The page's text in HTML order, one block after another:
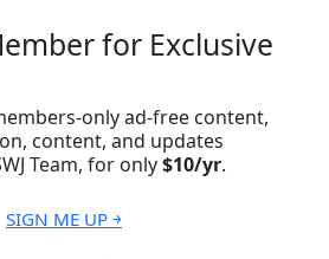
for Exclusive
only ad-free content,
content, and updates
Team, for only$10/yr.
SIGN ME UP ￫